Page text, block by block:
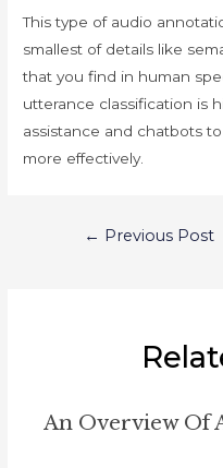
This type of audio
smallest of details like
that you find in human
utterance classification is
assistance and chatbots
more effectively.
← Previous Post
An Overview Of